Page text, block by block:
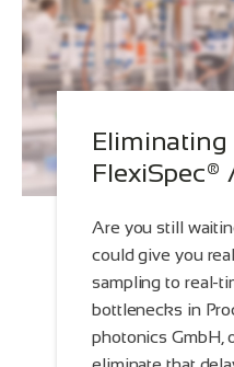
Eliminating
FlexiSpec®
Are you still
could give you
sampling to real-
bottlenecks in
photonics GmbH,